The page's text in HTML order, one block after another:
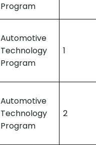
Program
Automotive
Technology
Program
1
Automotive
Technology
Program
2